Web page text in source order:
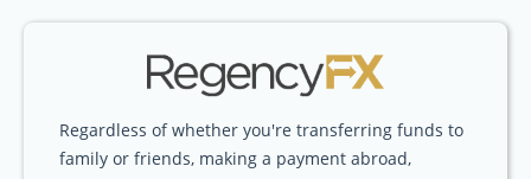
Regardless of whether you're transferring funds to
family or friends, making a payment abroad,